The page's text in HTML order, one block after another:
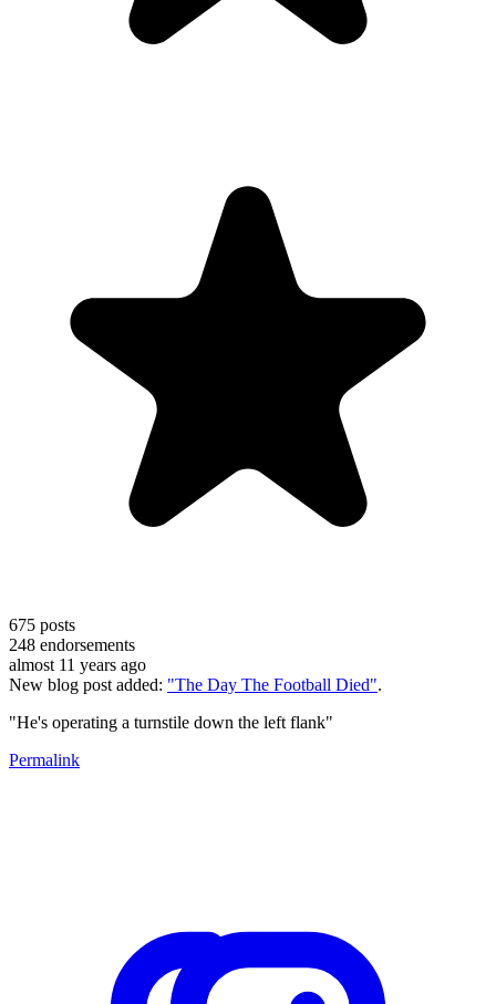
675 posts
248 endorsements
almost 11 years ago
New blog post added: "The Day The Football Died".
"He's operating a turnstile down the left flank"
Permalink